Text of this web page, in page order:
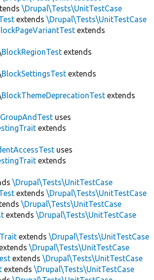
\Drupal\Tests\UnitTestCase
extends\Drupal\Tests\UnitTestCase
extends
BlockRegionTest extends
BlockSettingsTest extends
BlockThemeDeprecationTest extends
uses
extends
uses
extends
\Drupal\Tests\UnitTestCase
extends\Drupal\Tests\UnitTestCase
\Drupal\Tests\UnitTestCase
extends\Drupal\Tests\UnitTestCase
extends\Drupal\Tests\UnitTestCase
\Drupal\Tests\UnitTestCase
extends\Drupal\Tests\UnitTestCase
extends\Drupal\Tests\UnitTestCase